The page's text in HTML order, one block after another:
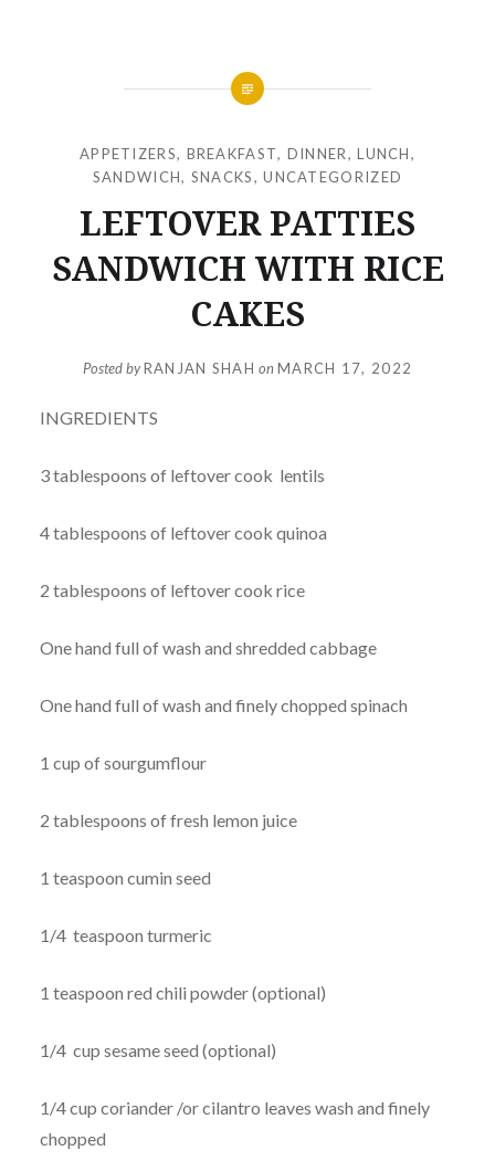
APPETIZERS, BREAKFAST, DINNER,LUNCH,
SANDWICH, SNACKS,UNCATEGORIZED
LEFTOVER PATTIES
SANDWICH WITH RICE
CAKES
Posted byRANJAN SHAH onMARCH 17, 2022
INGREDIENTS
3 tablespoons of leftover cook lentils
4 tablespoons of leftover cook quinoa
2 tablespoons of leftover cook rice
One hand full of wash and shredded cabbage
One hand full of wash and finely chopped spinach
1 cup of sourgumflour
2 tablespoons of fresh lemon juice
1 teaspoon cumin seed
1/4 teaspoon turmeric
1 teaspoon red chili powder (optional)
1/4 cup sesame seed (optional)
1/4 cup coriander /or cilantro leaves wash and finely
chopped